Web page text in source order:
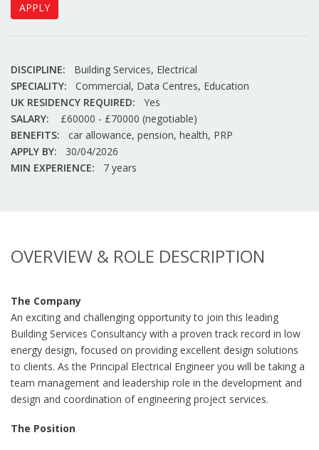
APPLY
DISCIPLINE:
Building Services, Electrical
SPECIALITY:
Commercial, Data Centres, Education
UK RESIDENCY REQUIRED:
Yes
SALARY:
£60000 - £70000 (negotiable)
BENEFITS:
car allowance, pension, health, PRP
APPLY BY:
30/04/2026
MIN EXPERIENCE:
7 years
OVERVIEW & ROLE DESCRIPTION
The Company
An exciting and challenging opportunity to join this leading
Building Services Consultancy with a proven track record in low
energy design, focused on providing excellent design solutions
to clients. As the Principal Electrical Engineer you will be taking a
team management and leadership role in the development and
design and coordination of engineering project services.
The Position